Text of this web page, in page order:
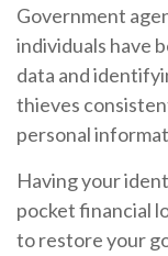
Government
individuals have
data and
thieves
personal
Having your
pocket financial
to restore your